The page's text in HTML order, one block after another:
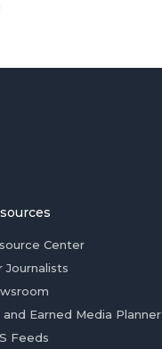
Center
Journalists
and Earned Media Planner
Feeds